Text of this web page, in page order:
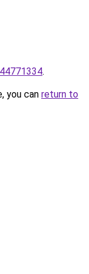
.
you can return to